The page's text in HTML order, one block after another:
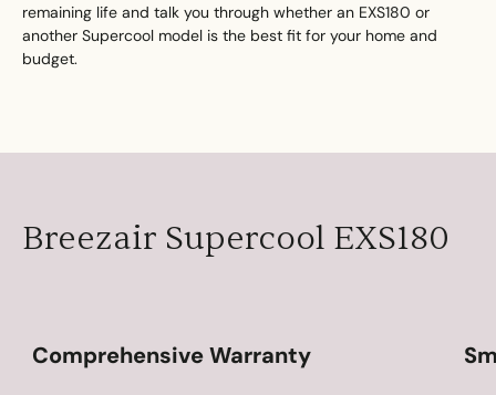
remaining life and talk you through whether an EXS180 or
another Supercool model is the best fit for your home and
budget.
Breezair Supercool EXS180
Comprehensive Warranty